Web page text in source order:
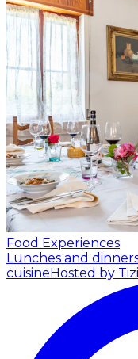
Food Experiences
Lunches and
cuisine Hosted by